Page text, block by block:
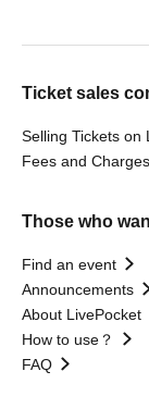
Ticket sales
Selling Tickets on
Fees and Charges
Those who
Find an event
Announcements
About LivePocket
How to use？
FAQ